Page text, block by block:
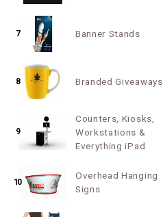
7 Banner Stands
8 Branded Giveaways
9
Counters, Kiosks,
Workstations &
Everything iPad
10
Overhead Hanging
Signs